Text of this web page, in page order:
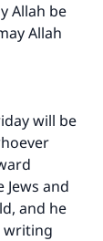
Allah be
Allah
will be
and
and he
writing